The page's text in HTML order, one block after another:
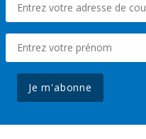
Je m'abonne